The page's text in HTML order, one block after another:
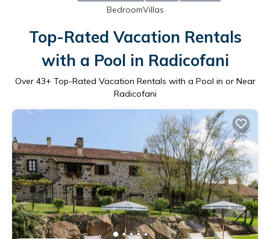
BedroomVillas
Top-Rated Vacation Rentals
with a Pool in Radicofani
Over 43+ Top-Rated Vacation Rentals with a Pool in or Near
Radicofani